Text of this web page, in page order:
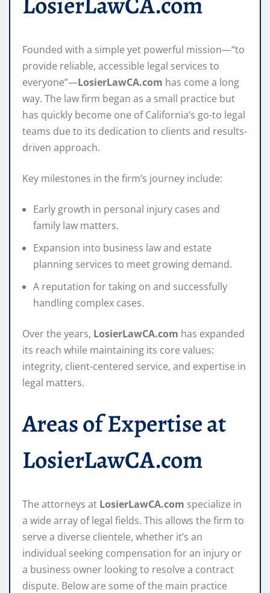
Founded with a simple yet powerful mission—“to
provide reliable, accessible legal services to
everyone”—LosierLawCA.com has come a long
way. The law firm began as a small practice but
has quickly become one of California’s go-to legal
teams due to its dedication to clients and results-
driven approach.
Key milestones in the firm’s journey include:
Early growth in personal injury cases and
family law matters.
Expansion into business law and estate
planning services to meet growing demand.
A reputation for taking on and successfully
handling complex cases.
Over the years, LosierLawCA.com has expanded
its reach while maintaining its core values:
integrity, client-centered service, and expertise in
legal matters.
Areas of Expertise at
LosierLawCA.com
The attorneys at LosierLawCA.com specialize in
a wide array of legal fields. This allows the firm to
serve a diverse clientele, whether it’s an
individual seeking compensation for an injury or
a business owner looking to resolve a contract
dispute. Below are some of the main practice